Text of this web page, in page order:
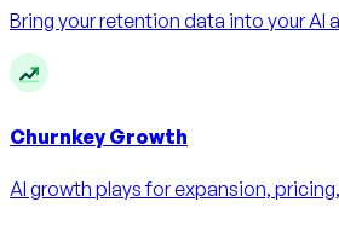
Bring your retention data into your AI
Churnkey Growth
AI growth plays for expansion,